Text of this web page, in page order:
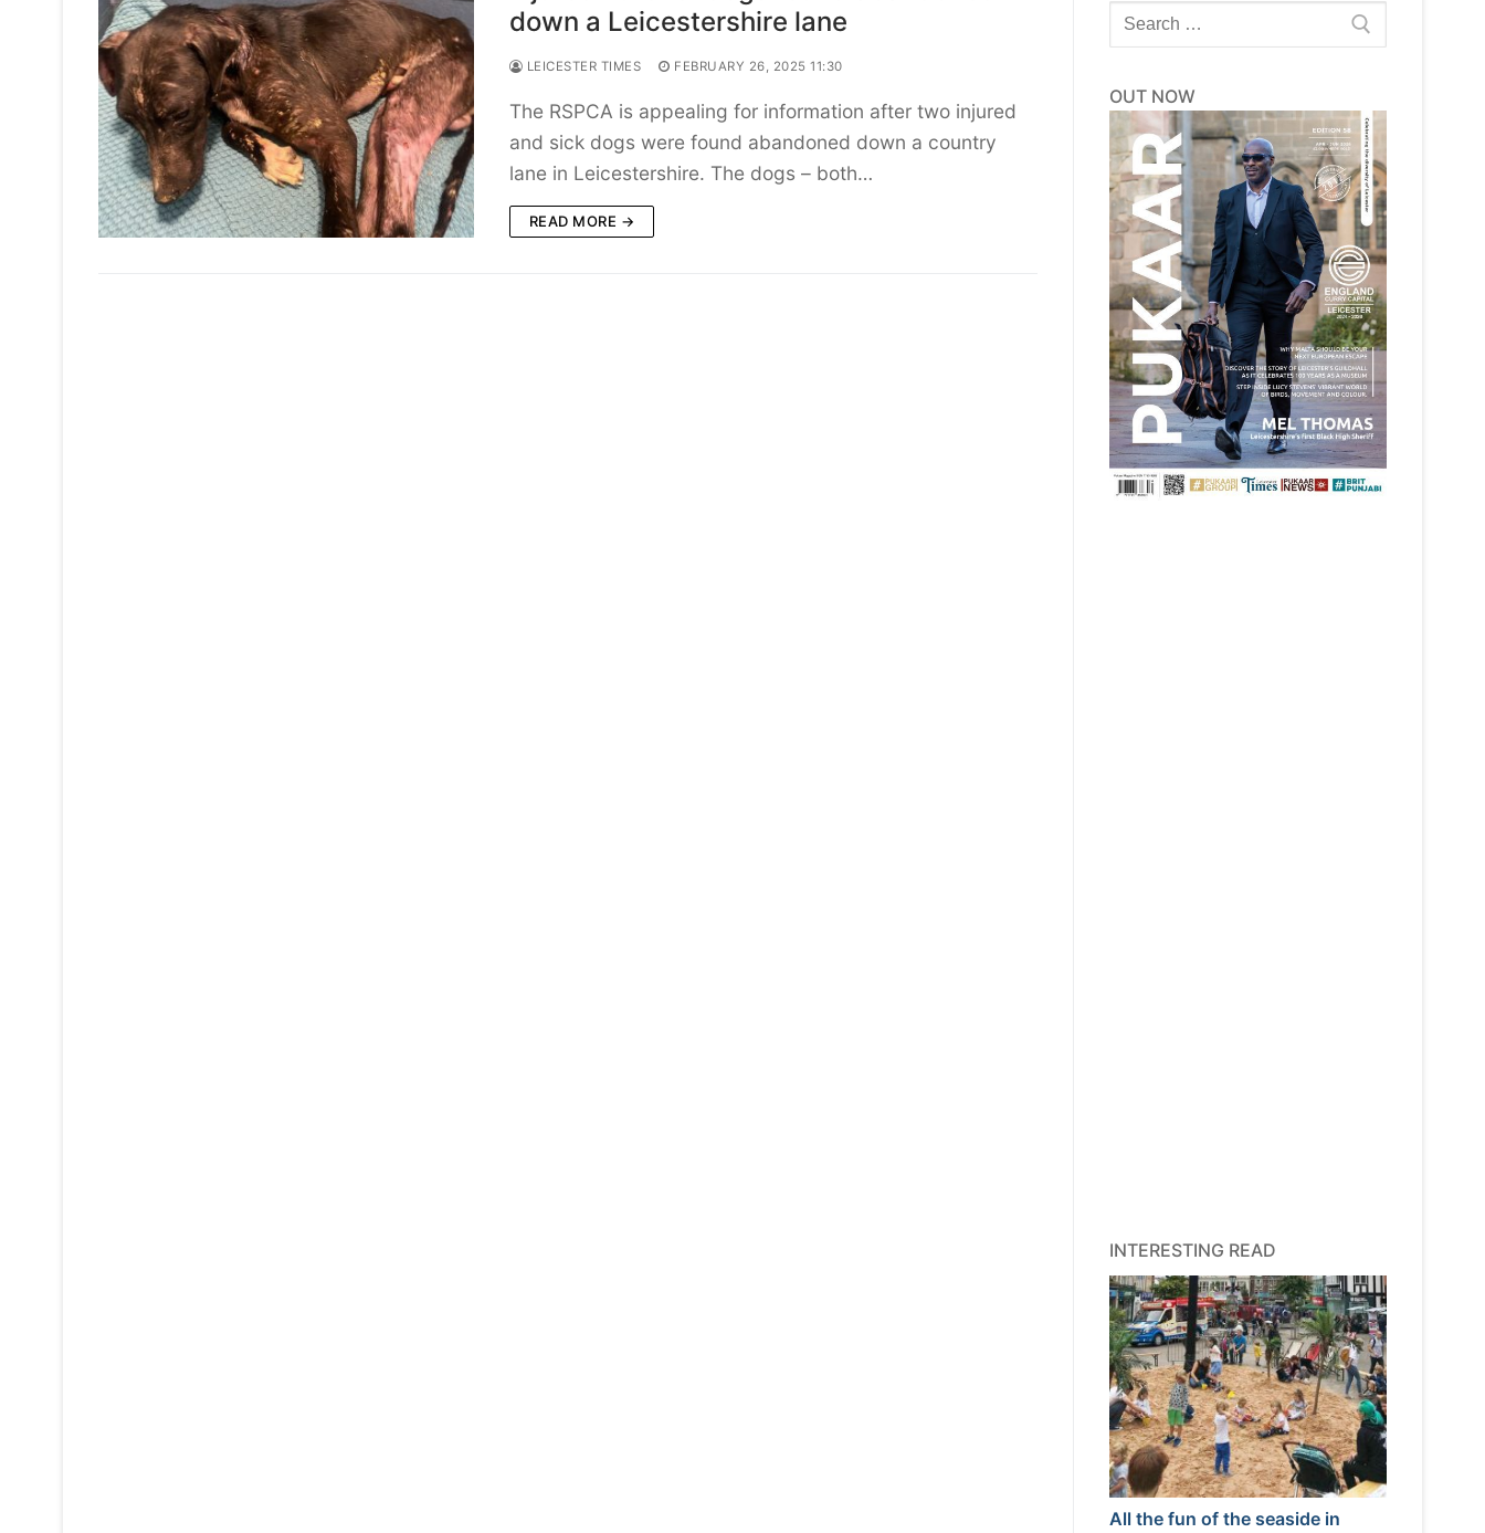
down a Leicestershire lane
LEICESTER TIMES FEBRUARY 26, 2025 11:30
The RSPCA is appealing for information after two injured
and sick dogs were found abandoned down a country
lane in Leicestershire. The dogs – both…
READ MORE →
Search
for:
OUT NOW
INTERESTING READ
All the fun of the seaside in